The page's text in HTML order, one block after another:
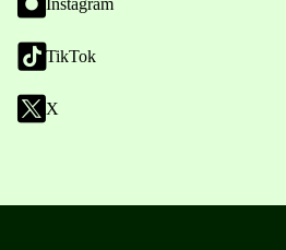
Instagram
TikTok
X